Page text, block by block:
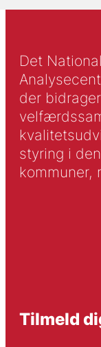
Det
der
styring i
kommuner,
Tilmeld